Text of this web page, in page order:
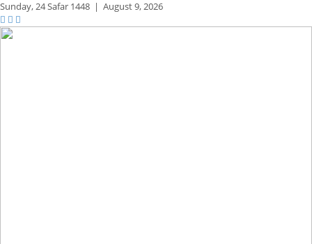
Sunday,24 Safar 1448 | August 9, 2026